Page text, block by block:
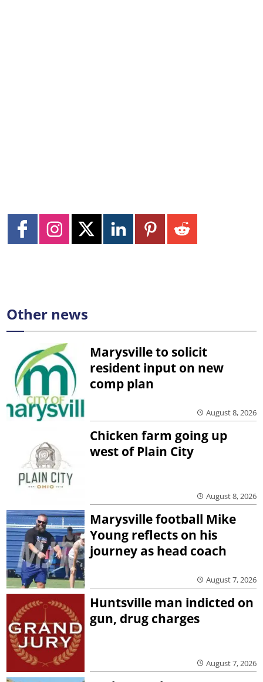
Other news
Marysville to solicit
resident input on new
comp plan
August 8, 2026
Chicken farm going up
west of Plain City
August 8, 2026
Marysville football Mike
Young reflects on his
journey as head coach
August 7, 2026
Huntsville man indicted on
gun, drug charges
August 7, 2026